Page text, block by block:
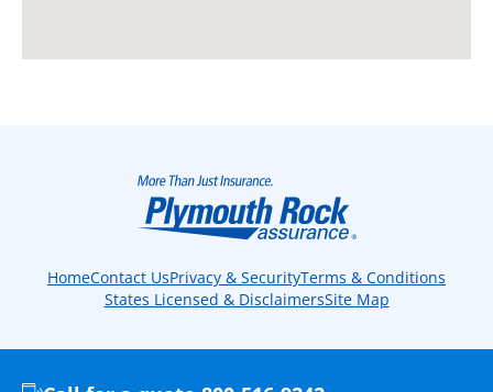
HomeContact UsPrivacy & SecurityTerms & Conditions
States Licensed & DisclaimersSite Map